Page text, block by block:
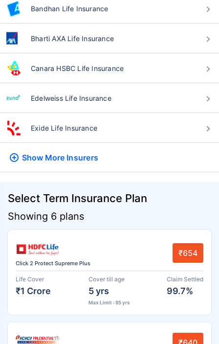
Bandhan Life Insurance
Bharti AXA Life Insurance
Canara HSBC Life Insurance
Edelweiss Life Insurance
Exide Life Insurance
Show More Insurers
Select Term Insurance Plan
Showing 6 plans
Click 2 Protect Supreme Plus
₹654
Life Cover
₹1 Crore
Cover till age
5 yrs
Max Limit : 85 yrs
Claim Settled
99.7%